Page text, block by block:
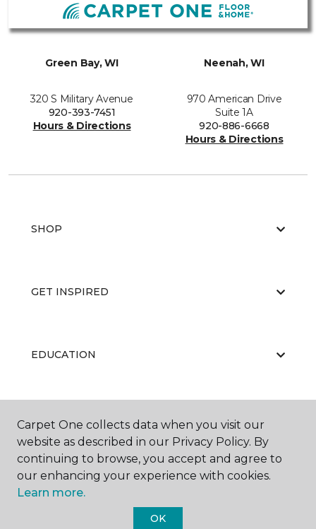
Green Bay, WI
320 S Military Avenue
920-393-7451
Hours & Directions
Neenah, WI
970 American Drive
Suite 1A
920-886-6668
Hours & Directions
SHOP
GET INSPIRED
EDUCATION
ABOUT US
Carpet One collects data when you visit our
website as described in our Privacy Policy. By
continuing to browse, you accept and agree to
our enhancing your experience with cookies.
Learn more.
OK